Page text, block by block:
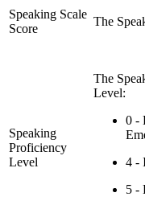
Speaking Scale
Score
The
Speaking
Proficiency
Level
The
Level:
0 -
4 -
5 -